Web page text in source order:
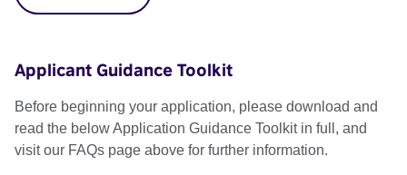
Applicant Guidance Toolkit
Before beginning your application, please download and
read the below Application Guidance Toolkit in full, and
visit our FAQs page above for further information.